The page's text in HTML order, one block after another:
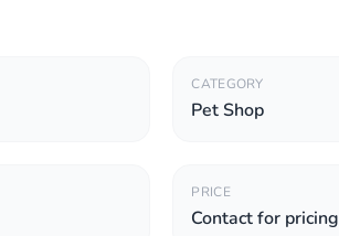
CATEGORY
Pet Shop
PRICE
Contact for pricing